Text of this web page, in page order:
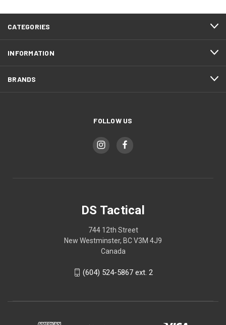
CATEGORIES
INFORMATION
BRANDS
FOLLOW US
DS Tactical
744 12th Street
New Westminster, BC V3M 4J9
Canada
(604) 524-5867 ext. 2